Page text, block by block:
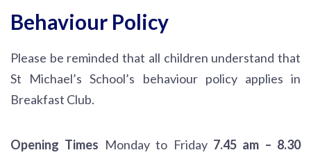
Behaviour Policy
Please be reminded that all children understand that
St Michael’s School’s behaviour policy applies in
Breakfast Club.
Opening Times Monday to Friday 7.45 am – 8.30